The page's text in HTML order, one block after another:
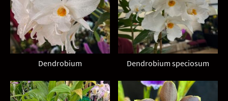
Dendrobium Dendrobium speciosum